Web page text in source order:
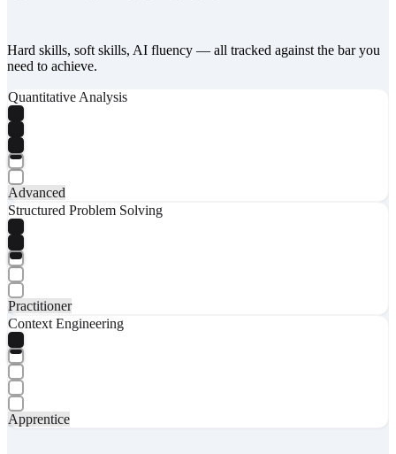
Hard skills, soft skills, AI fluency — all tracked against the bar you
need to achieve.
Quantitative Analysis
Advanced
Structured Problem Solving
Practitioner
Context Engineering
Apprentice